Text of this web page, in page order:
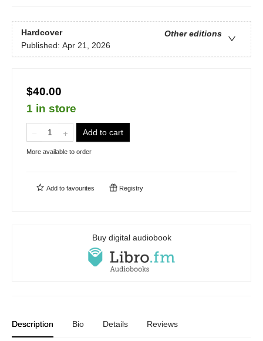
Hardcover
Other editions
Published: Apr 21, 2026
$40.00
1 in store
Add to cart
More available to order
Add to favourites Registry
Buy digital audiobook
Description Bio Details Reviews